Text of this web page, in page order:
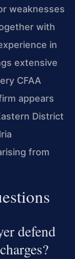
weaknesses
with
in
extensive
CFAA
appears
District
from
defend